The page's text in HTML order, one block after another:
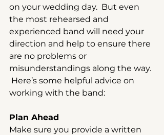
on your wedding day.  But even
the most rehearsed and
experienced band will need your
direction and help to ensure there
are no problems or
misunderstandings along the way.
Here’s some helpful advice on
working with the band:
Plan Ahead
Make sure you provide a written